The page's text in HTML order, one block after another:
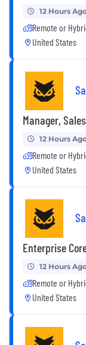
12 Hours
Remote or
United States
Manager,
12 Hours
Remote or
United States
Enterprise
12 Hours
Remote or
United States